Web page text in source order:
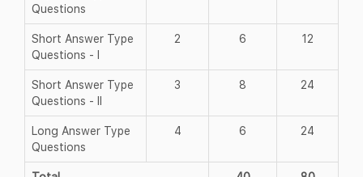
Questions
Short Answer Type
Questions - I
2 6 12
Short Answer Type
Questions - II
3 8 24
Long Answer Type
Questions
4 6 24